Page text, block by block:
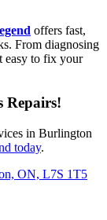
offers fast,
From diagnosing
easy to fix your
Repairs!
in Burlington
today.
ON, L7S 1T5